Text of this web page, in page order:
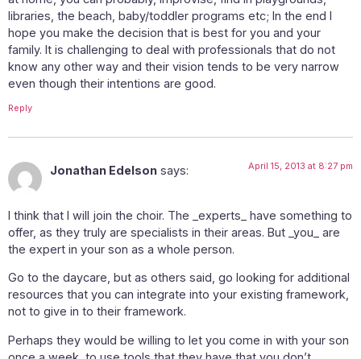
libraries, the beach, baby/toddler programs etc; In the end I
hope you make the decision that is best for you and your
family. It is challenging to deal with professionals that do not
know any other way and their vision tends to be very narrow
even though their intentions are good.
Reply
Jonathan Edelson says: April 15, 2013 at 8:27 pm
I think that I will join the choir. The _experts_ have something to
offer, as they truly are specialists in their areas. But _you_ are
the expert in your son as a whole person.
Go to the daycare, but as others said, go looking for additional
resources that you can integrate into your existing framework,
not to give in to their framework.
Perhaps they would be willing to let you come in with your son